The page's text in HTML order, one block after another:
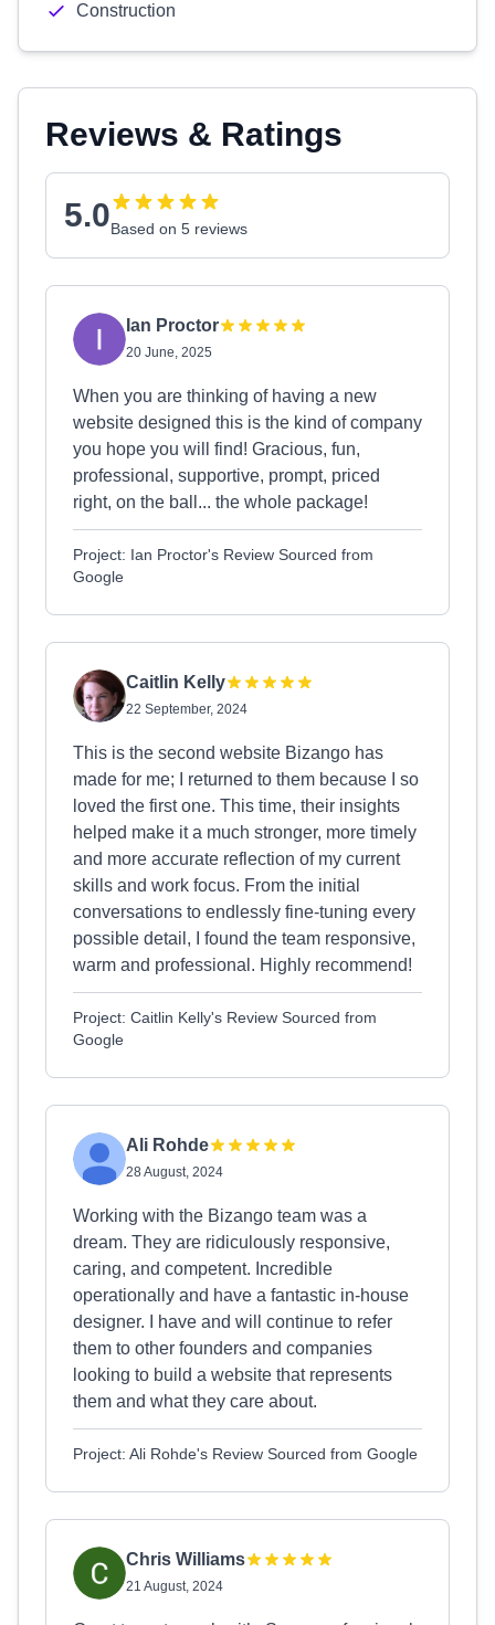
Construction
Reviews & Ratings
5.0Based on 5 reviews
Ian Proctor
20 June, 2025
When you are thinking of having a new
website designed this is the kind of company
you hope you will find! Gracious, fun,
professional, supportive, prompt, priced
right, on the ball... the whole package!
Project: Ian Proctor's Review Sourced from
Google
Caitlin Kelly
22 September, 2024
This is the second website Bizango has
made for me; I returned to them because I so
loved the first one. This time, their insights
helped make it a much stronger, more timely
and more accurate reflection of my current
skills and work focus. From the initial
conversations to endlessly fine-tuning every
possible detail, I found the team responsive,
warm and professional. Highly recommend!
Project: Caitlin Kelly's Review Sourced from
Google
Ali Rohde
28 August, 2024
Working with the Bizango team was a
dream. They are ridiculously responsive,
caring, and competent. Incredible
operationally and have a fantastic in-house
designer. I have and will continue to refer
them to other founders and companies
looking to build a website that represents
them and what they care about.
Project: Ali Rohde's Review Sourced from Google
Chris Williams
21 August, 2024